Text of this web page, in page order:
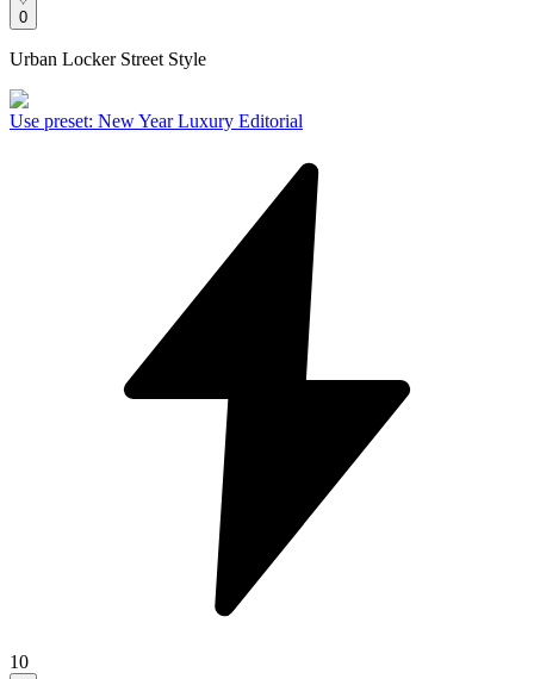
0
Urban Locker Street Style
Use preset: New Year Luxury Editorial
10